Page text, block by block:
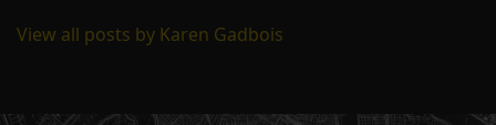
View all posts by Karen Gadbois